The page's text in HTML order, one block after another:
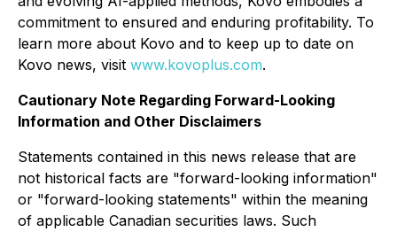
commitment to ensured and enduring profitability. To
learn more about Kovo and to keep up to date on
Kovo news, visit www.kovoplus.com.
Cautionary Note Regarding Forward-Looking
Information and Other Disclaimers
Statements contained in this news release that are
not historical facts are "forward-looking information"
or "forward-looking statements" within the meaning
of applicable Canadian securities laws. Such